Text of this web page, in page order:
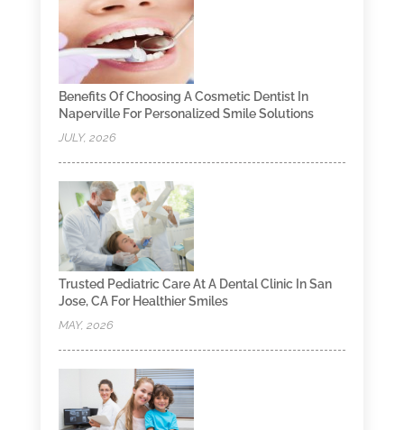
Benefits Of Choosing A Cosmetic Dentist In
Naperville For Personalized Smile Solutions
JULY, 2026
Trusted Pediatric Care At A Dental Clinic In San
Jose, CA For Healthier Smiles
MAY, 2026